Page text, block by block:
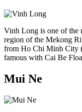
Vinh Long is one of the
region of the Mekong
from Ho Chi Minh City
famous with Cai Be
Mui Ne